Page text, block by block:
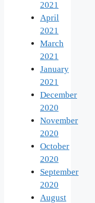
2021
April
2021
March
2021
January
2021
December
2020
November
2020
October
2020
September
2020
August